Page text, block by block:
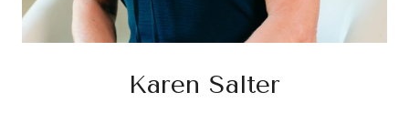
Karen Salter